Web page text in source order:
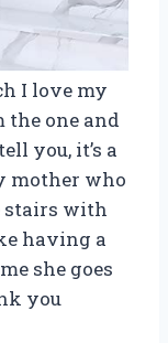
I love my
the one and
you, it’s a
mother who
stairs with
having a
she goes
you